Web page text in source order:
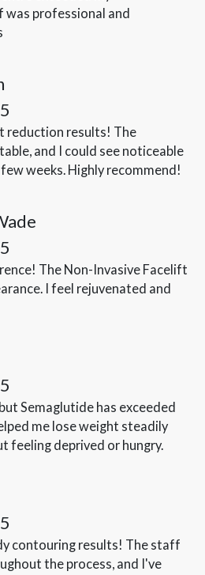
professional and
reduction results! The
and I could see noticeable
weeks. Highly recommend!
The Non-Invasive Facelift
I feel rejuvenated and
Semaglutide has exceeded
me lose weight steadily
feeling deprived or hungry.
contouring results! The staff
the process, and I've